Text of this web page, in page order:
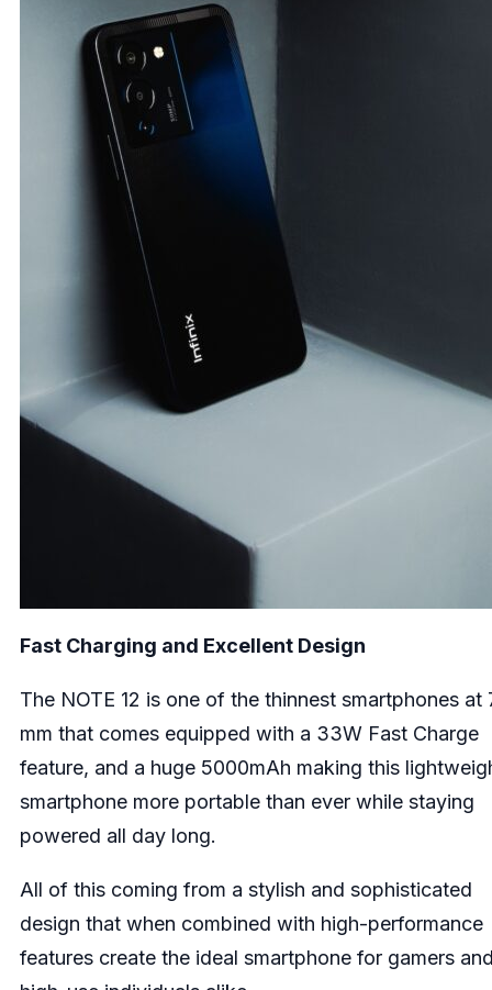
Fast Charging and Excellent Design
The NOTE 12 is one of the thinnest smartphones at
mm that comes equipped with a 33W Fast Charge
feature, and a huge 5000mAh making this
smartphone more portable than ever while staying
powered all day long.
All of this coming from a stylish and sophisticated
design that when combined with high-performance
features create the ideal smartphone for gamers